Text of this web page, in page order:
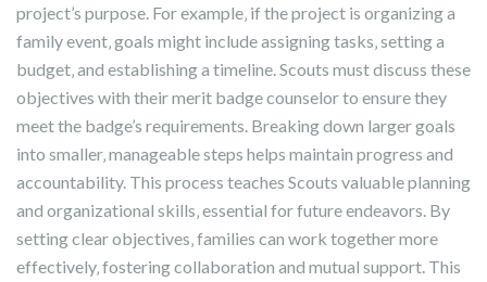
project’s purpose. For example‚ if the project is organizing a
family event‚ goals might include assigning tasks‚ setting a
budget‚ and establishing a timeline. Scouts must discuss these
objectives with their merit badge counselor to ensure they
meet the badge’s requirements. Breaking down larger goals
into smaller‚ manageable steps helps maintain progress and
accountability. This process teaches Scouts valuable planning
and organizational skills‚ essential for future endeavors. By
setting clear objectives‚ families can work together more
effectively‚ fostering collaboration and mutual support. This